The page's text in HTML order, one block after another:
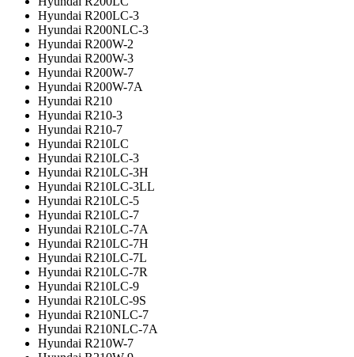
Hyundai R200LC-3
Hyundai R200NLC-3
Hyundai R200W-2
Hyundai R200W-3
Hyundai R200W-7
Hyundai R200W-7A
Hyundai R210
Hyundai R210-3
Hyundai R210-7
Hyundai R210LC
Hyundai R210LC-3
Hyundai R210LC-3H
Hyundai R210LC-3LL
Hyundai R210LC-5
Hyundai R210LC-7
Hyundai R210LC-7A
Hyundai R210LC-7H
Hyundai R210LC-7L
Hyundai R210LC-7R
Hyundai R210LC-9
Hyundai R210LC-9S
Hyundai R210NLC-7
Hyundai R210NLC-7A
Hyundai R210W-7